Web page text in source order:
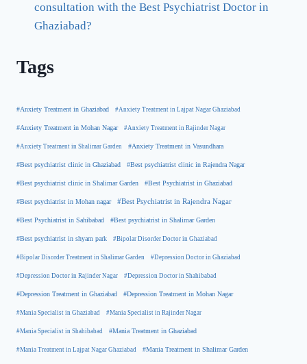
consultation with the Best Psychiatrist Doctor in
Ghaziabad?
Tags
#Anxiety Treatment in Ghaziabad #Anxiety Treatment in Lajpat Nagar Ghaziabad
#Anxiety Treatment in Mohan Nagar #Anxiety Treatment in Rajinder Nagar
#Anxiety Treatment in Shalimar Garden #Anxiety Treatment in Vasundhara
#Best psychiatrist clinic in Ghaziabad #Best psychiatrist clinic in Rajendra Nagar
#Best psychiatrist clinic in Shalimar Garden #Best Psychiatrist in Ghaziabad
#Best psychiatrist in Mohan nagar #Best Psychiatrist in Rajendra Nagar
#Best Psychiatrist in Sahibabad #Best psychiatrist in Shalimar Garden
#Best psychiatrist in shyam park #Bipolar Disorder Doctor in Ghaziabad
#Bipolar Disorder Treatment in Shalimar Garden #Depression Doctor in Ghaziabad
#Depression Doctor in Rajinder Nagar #Depression Doctor in Shahibabad
#Depression Treatment in Ghaziabad #Depression Treatment in Mohan Nagar
#Mania Specialist in Ghaziabad #Mania Specialist in Rajinder Nagar
#Mania Specialist in Shahibabad #Mania Treatment in Ghaziabad
#Mania Treatment in Lajpat Nagar Ghaziabad #Mania Treatment in Shalimar Garden